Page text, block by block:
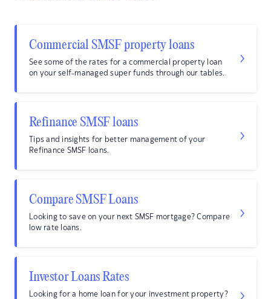
Commercial SMSF property loans
See some of the rates for a commercial property loan
on your self-managed super funds through our tables.
Refinance SMSF loans
Tips and insights for better management of your
Refinance SMSF loans.
Compare SMSF Loans
Looking to save on your next SMSF mortgage? Compare
low rate loans.
Investor Loans Rates
Looking for a home loan for your investment property?